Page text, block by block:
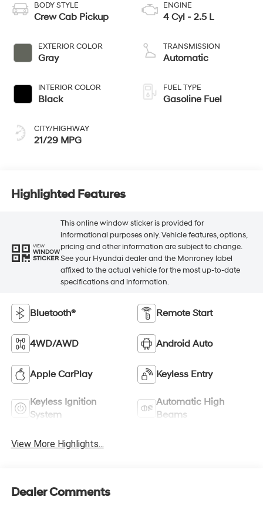
BODY STYLE
Crew Cab Pickup
EXTERIOR COLOR
Gray
INTERIOR COLOR
Black
CITY/HIGHWAY
21/29 MPG
ENGINE
4 Cyl - 2.5 L
TRANSMISSION
Automatic
FUEL TYPE
Gasoline Fuel
Highlighted Features
VIEW
WINDOW
STICKER
This online window sticker is provided for
informational purposes only. Vehicle features, options,
pricing and other information are subject to change.
See your Hyundai dealer and the Monroney label
affixed to the actual vehicle for the most up-to-date
specifications and information.
Bluetooth® Remote Start
4WD/AWD Android Auto
Apple CarPlay Keyless Entry
Keyless Ignition
System
Automatic High
Beams
View More Highlights...
Dealer Comments